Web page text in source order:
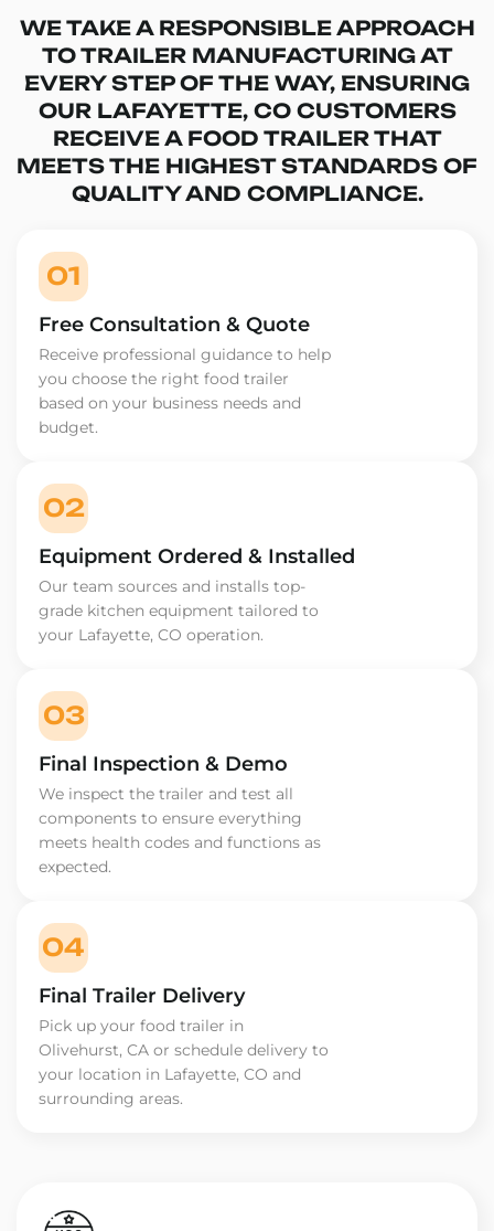
WE TAKE A RESPONSIBLE APPROACH
TO TRAILER MANUFACTURING AT
EVERY STEP OF THE WAY, ENSURING
OUR LAFAYETTE, CO CUSTOMERS
RECEIVE A FOOD TRAILER THAT
MEETS THE HIGHEST STANDARDS OF
QUALITY AND COMPLIANCE.
01
Free Consultation & Quote
Receive professional guidance to help
you choose the right food trailer
based on your business needs and
budget.
02
Equipment Ordered & Installed
Our team sources and installs top-
grade kitchen equipment tailored to
your Lafayette, CO operation.
03
Final Inspection & Demo
We inspect the trailer and test all
components to ensure everything
meets health codes and functions as
expected.
04
Final Trailer Delivery
Pick up your food trailer in
Olivehurst, CA or schedule delivery to
your location in Lafayette, CO and
surrounding areas.